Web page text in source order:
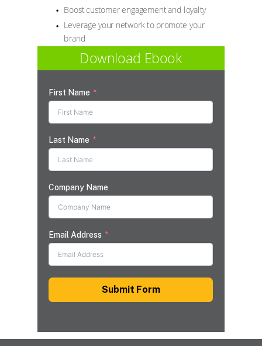
Download Ebook
First Name
Last Name
Company Name
Email Address
Submit Form
Boost customer engagement and loyalty
Leverage your network to promote your
brand